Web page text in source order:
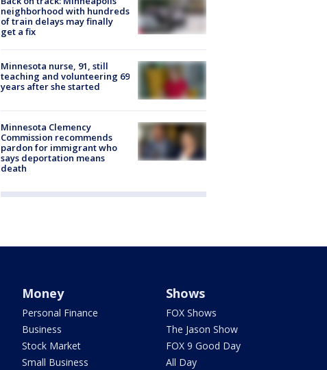
neighborhood with hundreds
of train delays may finally
get a fix
Minnesota nurse, 91, still
teaching and volunteering 69
years after she started
Minnesota Clemency
Commission recommends
pardon for immigrant who
says deportation means
death
Money
Personal Finance
Business
Stock Market
Small Business
Shows
FOX Shows
The Jason Show
FOX 9 Good Day
All Day